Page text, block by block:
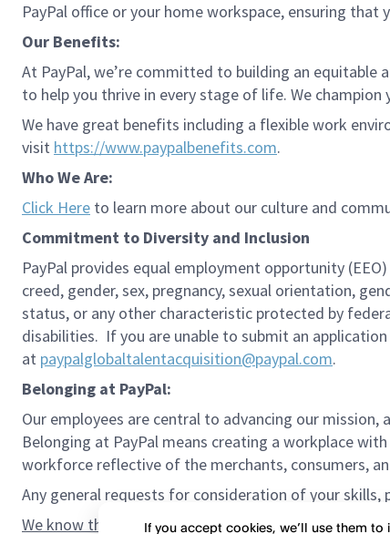
PayPal office or your home workspace, ensuring
Our Benefits:
At PayPal, we’re committed to building an
to help you thrive in every stage of life. We
We have great benefits including a flexible work
visit https://www.paypalbenefits.com.
Who We Are:
Click Here to learn more about our culture and
Commitment to Diversity and Inclusion
PayPal provides equal employment opportunity
creed, gender, sex, pregnancy, sexual orientation,
status, or any other characteristic protected by
disabilities. If you are unable to submit an
at paypalglobaltalentacquisition@paypal.com.
Belonging at PayPal:
Our employees are central to advancing our
Belonging at PayPal means creating a workplace
workforce reflective of the merchants, consumers,
Any general requests for consideration of your skills,
We know the confidence gap and imposter
If you accept cookies, we’ll use them